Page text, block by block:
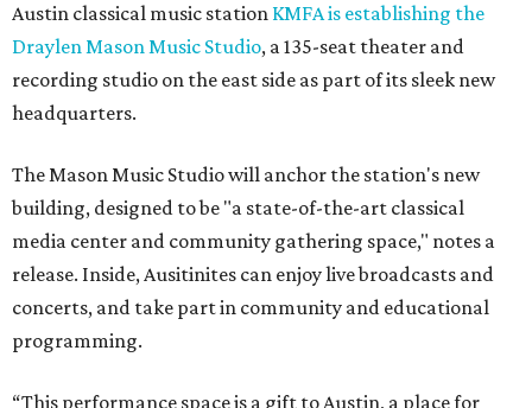
Austin classical music station KMFA is establishing the
Draylen Mason Music Studio, a 135-seat theater and
recording studio on the east side as part of its sleek new
headquarters.
The Mason Music Studio will anchor the station's new
building, designed to be "a state-of-the-art classical
media center and community gathering space," notes a
release. Inside, Ausitinites can enjoy live broadcasts and
concerts, and take part in community and educational
programming.
“This performance space is a gift to Austin, a place for